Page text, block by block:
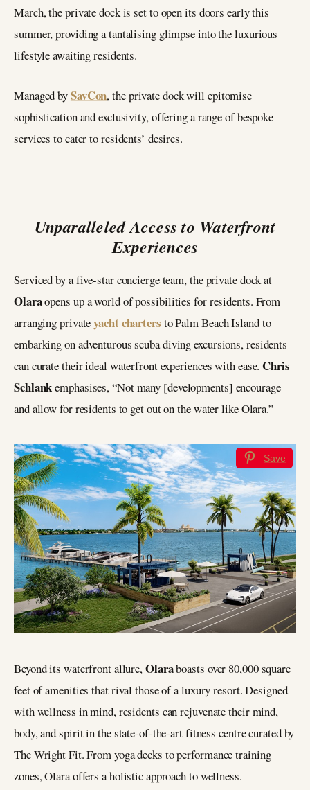
March, the private dock is set to open its doors early this
summer, providing a tantalising glimpse into the luxurious
lifestyle awaiting residents.
Managed bySavCon, the private dock will epitomise
sophistication and exclusivity, offering a range of bespoke
services to cater to residents’ desires.
Unparalleled Access to Waterfront
Experiences
Serviced by a five-star concierge team, the private dock at
Olaraopens up a world of possibilities for residents. From
arranging privateyacht charters to Palm Beach Island to
embarking on adventurous scuba diving excursions, residents
can curate their ideal waterfront experiences with ease.Chris
Schlankemphasises, “Not many [developments] encourage
and allow for residents to get out on the water like Olara.”
Save
Beyond its waterfront allure,Olaraboasts over 80,000 square
feet of amenities that rival those of a luxury resort. Designed
with wellness in mind, residents can rejuvenate their mind,
body, and spirit in the state-of-the-art fitness centre curated by
The Wright Fit. From yoga decks to performance training
zones, Olara offers a holistic approach to wellness.